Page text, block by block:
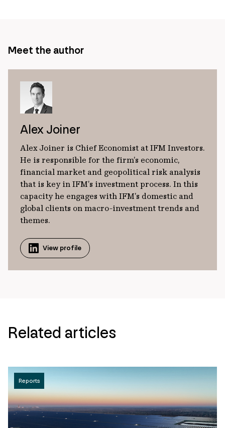
Meet the author
Alex Joiner
Alex Joiner is Chief Economist at IFM Investors.
He is responsible for the firm’s economic,
financial market and geopolitical risk analysis
that is key in IFM’s investment process. In this
capacity he engages with IFM’s domestic and
global clients on macro-investment trends and
themes.
View profile
Related articles
Reports